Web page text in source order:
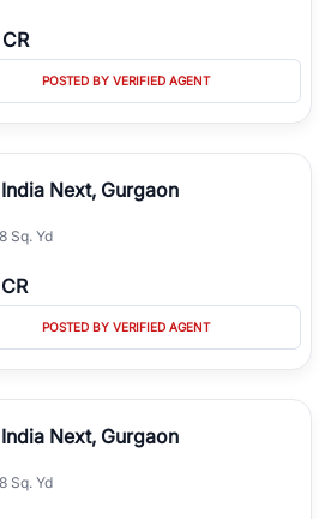
POSTED BY VERIFIED AGENT
Next, Gurgaon
Sq. Yd
POSTED BY VERIFIED AGENT
Next, Gurgaon
Sq. Yd